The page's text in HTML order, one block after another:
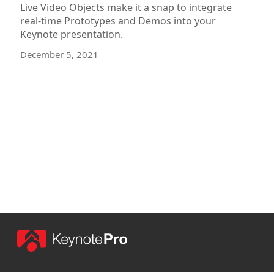
Live Video Objects make it a snap to integrate
real-time Prototypes and Demos into your
Keynote presentation.
December 5, 2021